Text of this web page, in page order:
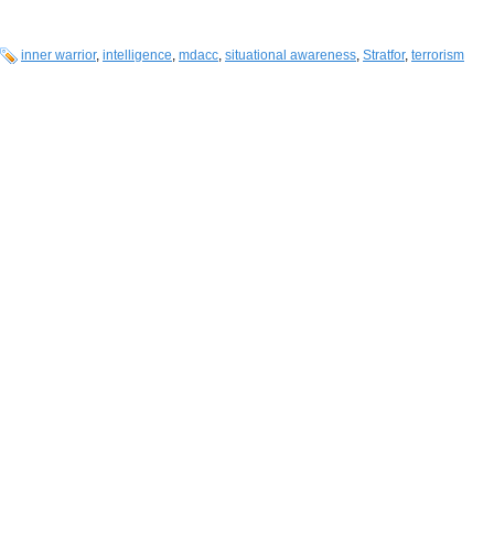
inner warrior, intelligence, mdacc, situational awareness, Stratfor, terrorism